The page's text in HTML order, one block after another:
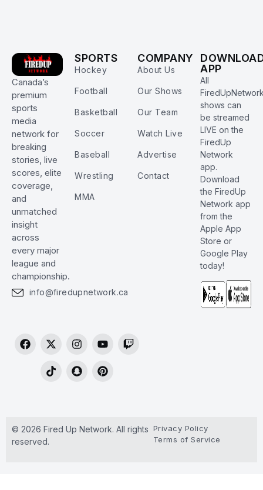
Canada’s
premium
sports
media
network for
breaking
stories, live
scores, elite
coverage,
and
unmatched
insight
across
every major
league and
championship.
info@firedupnetwork.ca
SPORTS
Hockey
Football
Basketball
Soccer
Baseball
Wrestling
MMA
COMPANY
About Us
Our Shows
Our Team
Watch Live
Advertise
Contact
APP
All
shows can
be streamed
LIVE on the
FiredUp
Network
app.
Download
the FiredUp
Network app
from the
Apple App
Store or
Google Play
today!
© 2026 Fired Up Network. All rights
reserved.
Privacy Policy
Terms of Service